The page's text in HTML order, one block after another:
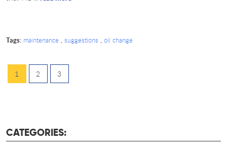
Tags: maintenance , suggestions , oil change
1 2 3
CATEGORIES: